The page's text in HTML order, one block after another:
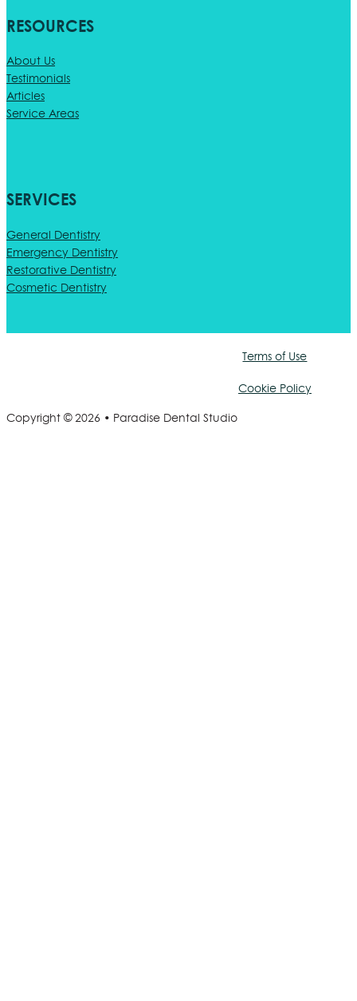
RESOURCES
About Us
Testimonials
Articles
Service Areas
SERVICES
General Dentistry
Emergency Dentistry
Restorative Dentistry
Cosmetic Dentistry
Copyright © 2026 • Paradise Dental Studio
Terms of Use
Cookie Policy